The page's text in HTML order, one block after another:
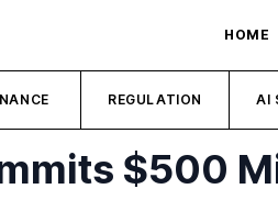
HOME
REGULATION AI
$500